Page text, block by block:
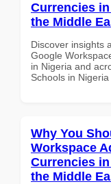
Currencies
the Middle
Discover insights
Google
in Nigeria and
Schools in Nigeria
Why You
Workspace
Currencies
the Middle